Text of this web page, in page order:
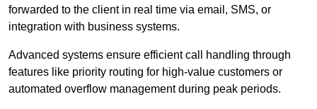
forwarded to the client in real time via email, SMS, or
integration with business systems.
Advanced systems ensure efficient call handling through
features like priority routing for high-value customers or
automated overflow management during peak periods.